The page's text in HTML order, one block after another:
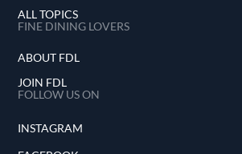
ALL TOPICS
FINE DINING LOVERS
ABOUT FDL
JOIN FDL
FOLLOW US ON
INSTAGRAM